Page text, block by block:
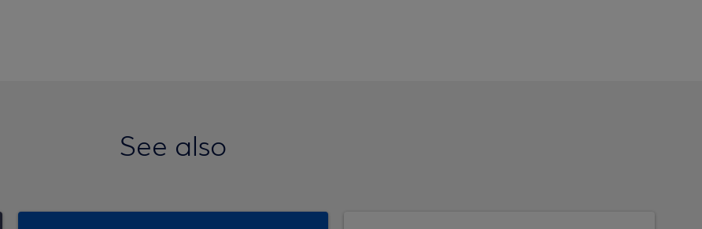
See also